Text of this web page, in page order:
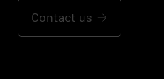
Contact us